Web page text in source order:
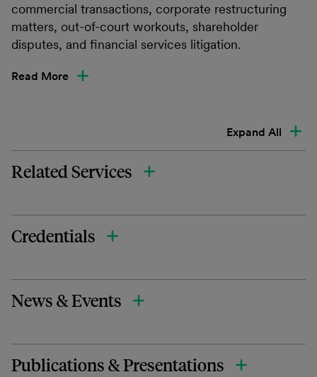
commercial transactions, corporate restructuring
matters, out-of-court workouts, shareholder
disputes, and financial services litigation.
Read More
Expand All
Related Services
Credentials
News & Events
Publications & Presentations